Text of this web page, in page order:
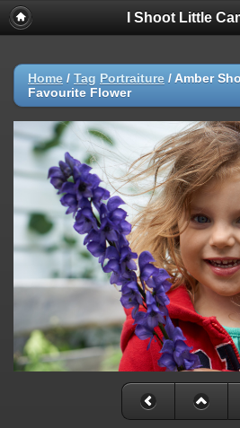
I Shoot Little
Home / Tag Portraiture / Amber
Favourite Flower